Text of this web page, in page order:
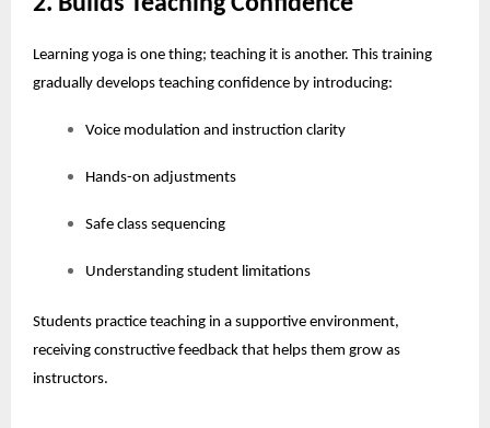
Learning yoga is one thing; teaching it is another. This training
gradually develops teaching confidence by introducing:
Voice modulation and instruction clarity
Hands-on adjustments
Safe class sequencing
Understanding student limitations
Students practice teaching in a supportive environment,
receiving constructive feedback that helps them grow as
instructors.